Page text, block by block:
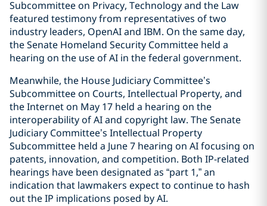
Subcommittee on Privacy, Technology and the Law
featured testimony from representatives of two
industry leaders, OpenAI and IBM. On the same day,
the Senate Homeland Security Committee held a
hearing on the use of AI in the federal government.
Meanwhile, the House Judiciary Committee’s
Subcommittee on Courts, Intellectual Property, and
the Internet on May 17 held a hearing on the
interoperability of AI and copyright law. The Senate
Judiciary Committee’s Intellectual Property
Subcommittee held a June 7 hearing on AI focusing on
patents, innovation, and competition. Both IP-related
hearings have been designated as “part 1,” an
indication that lawmakers expect to continue to hash
out the IP implications posed by AI.